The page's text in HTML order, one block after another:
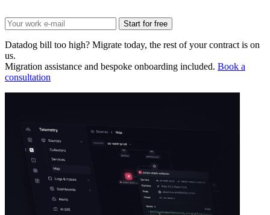
Start for free
Datadog bill too high? Migrate today, the rest of your contract is on
us.
Migration assistance and bespoke onboarding included. Book a
consultation